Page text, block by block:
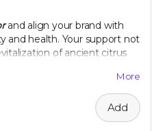
and United States
and align your brand with
and health. Your support not
of ancient citrus
as your logo graces our
gains recognition among
health and heritage.
More
Add